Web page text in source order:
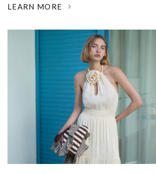
LEARN MORE